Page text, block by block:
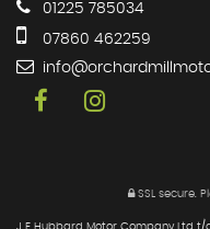
01225 785034
07860 462259
SSL secure.